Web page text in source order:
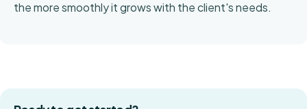
the more smoothly it grows with the client's needs.